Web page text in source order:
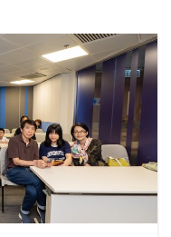
initiative, it
from the men’s
basketball
sports
Guizhou.